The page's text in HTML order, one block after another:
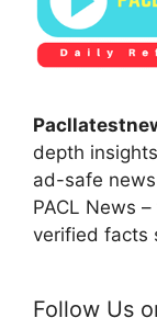
depth
ad-safe
PACL News
verified facts
Follow Us